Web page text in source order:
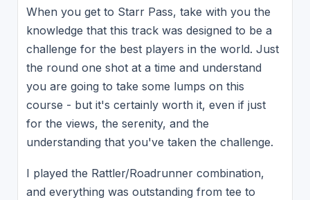
When you get to Starr Pass, take with you the
knowledge that this track was designed to be a
challenge for the best players in the world. Just
the round one shot at a time and understand
you are going to take some lumps on this
course - but it's certainly worth it, even if just
for the views, the serenity, and the
understanding that you've taken the challenge.
I played the Rattler/Roadrunner combination,
and everything was outstanding from tee to